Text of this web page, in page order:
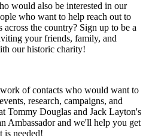
would also be interested in our
who want to help reach out to
the country? Sign up to be a
your friends, family, and
our historic charity!
of contacts who would want to
research, campaigns, and
Tommy Douglas and Jack Layton's
Ambassador and we'll help you get
is needed!